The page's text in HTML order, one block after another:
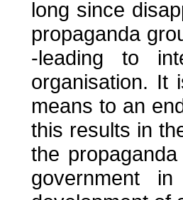
long since
propaganda
-leading to
organisation. It
means to an
this results in
the
government